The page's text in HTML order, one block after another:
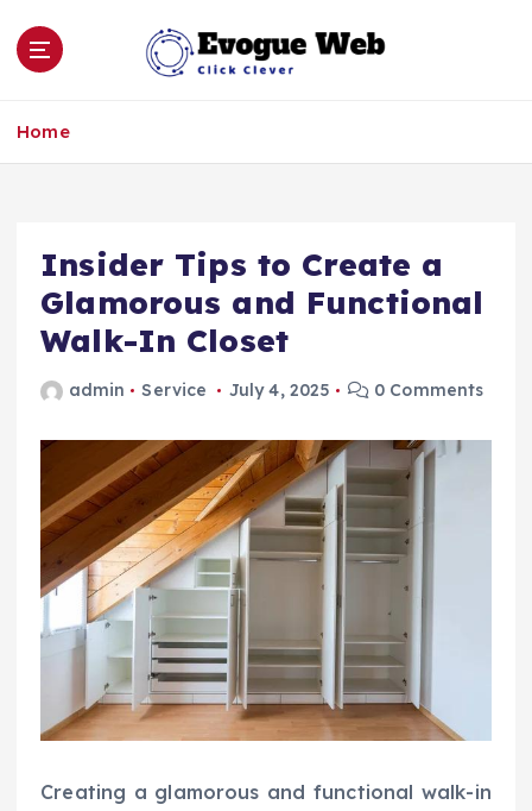
Home
Insider Tips to Create a
Glamorous and Functional
Walk-In Closet
admin Service July 4, 2025 0 Comments
Creating a glamorous and functional walk-in